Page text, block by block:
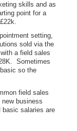
skills and as
point for a
setting,
sold via the
a field sales
Sometimes
so the
field sales
business
basic salaries are